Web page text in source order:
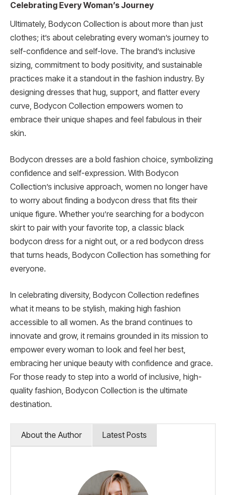
Celebrating Every Woman’s Journey
Ultimately, Bodycon Collection is about more than just
clothes; it’s about celebrating every woman’s journey to
self-confidence and self-love. The brand’s inclusive
sizing, commitment to body positivity, and sustainable
practices make it a standout in the fashion industry. By
designing dresses that hug, support, and flatter every
curve, Bodycon Collection empowers women to
embrace their unique shapes and feel fabulous in their
skin.
Bodycon dresses are a bold fashion choice, symbolizing
confidence and self-expression. With Bodycon
Collection’s inclusive approach, women no longer have
to worry about finding a bodycon dress that fits their
unique figure. Whether you’re searching for a bodycon
skirt to pair with your favorite top, a classic black
bodycon dress for a night out, or a red bodycon dress
that turns heads, Bodycon Collection has something for
everyone.
In celebrating diversity, Bodycon Collection redefines
what it means to be stylish, making high fashion
accessible to all women. As the brand continues to
innovate and grow, it remains grounded in its mission to
empower every woman to look and feel her best,
embracing her unique beauty with confidence and grace.
For those ready to step into a world of inclusive, high-
quality fashion, Bodycon Collection is the ultimate
destination.
About the Author Latest Posts